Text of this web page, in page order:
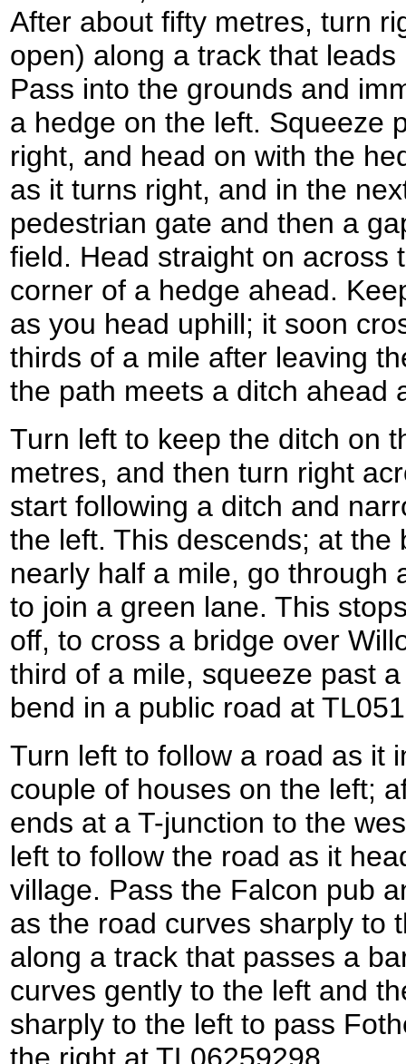
After about fifty metres, turn
open) along a track that
Pass into the grounds and
a hedge on the left. Squeeze
right, and head on with the
as it turns right, and in the
pedestrian gate and then a
field. Head straight on across
corner of a hedge ahead.
as you head uphill; it soon
thirds of a mile after leaving
the path meets a ditch ahead
Turn left to keep the ditch on
metres, and then turn right
start following a ditch and
the left. This descends; at the
nearly half a mile, go through
to join a green lane. This
off, to cross a bridge over
third of a mile, squeeze past
bend in a public road at
Turn left to follow a road as it
couple of houses on the left;
ends at a T-junction to the
left to follow the road as it
village. Pass the Falcon pub
as the road curves sharply to
along a track that passes a
curves gently to the left and
sharply to the left to pass